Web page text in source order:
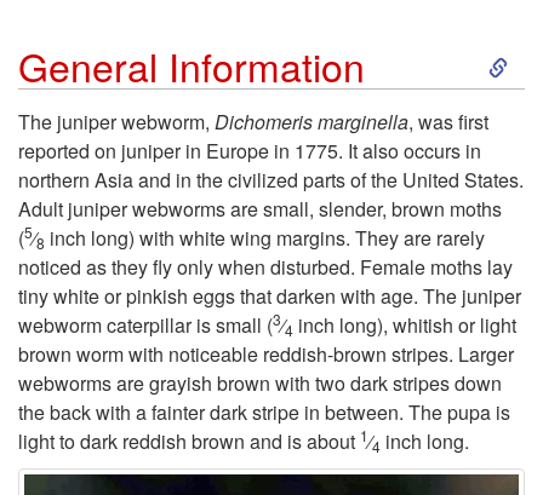
General Information
S
i
t
o
G
e
The juniper webworm, Dichomeris marginella, was first
reported on juniper in Europe in 1775. It also occurs in
northern Asia and in the civilized parts of the United States.
Adult juniper webworms are small, slender, brown moths
(5⁄8 inch long) with white wing margins. They are rarely
noticed as they fly only when disturbed. Female moths lay
tiny white or pinkish eggs that darken with age. The juniper
webworm caterpillar is small (3⁄4 inch long), whitish or light
brown worm with noticeable reddish-brown stripes. Larger
webworms are grayish brown with two dark stripes down
the back with a fainter dark stripe in between. The pupa is
light to dark reddish brown and is about 1⁄4 inch long.